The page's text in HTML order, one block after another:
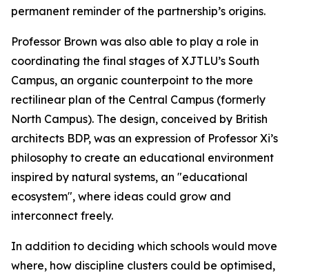
permanent reminder of the partnership’s origins.
Professor Brown was also able to play a role in
coordinating the final stages of XJTLU’s South
Campus, an organic counterpoint to the more
rectilinear plan of the Central Campus (formerly
North Campus). The design, conceived by British
architects BDP, was an expression of Professor Xi’s
philosophy to create an educational environment
inspired by natural systems, an "educational
ecosystem", where ideas could grow and
interconnect freely.
In addition to deciding which schools would move
where, how discipline clusters could be optimised,